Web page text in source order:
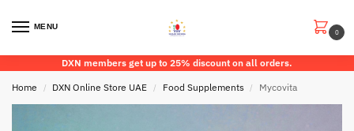
MENU
0
DXN members get up to 25% discount on all orders.
Home / DXN Online Store UAE / Food Supplements / Mycovita